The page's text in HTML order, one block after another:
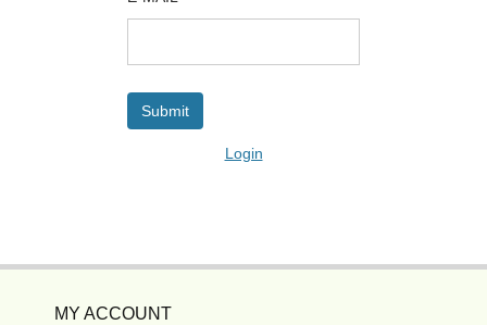
AUTUMN
Login
MY ACCOUNT